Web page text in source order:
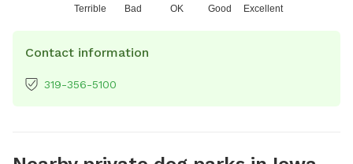
Terrible Bad OK Good Excellent
Contact information
319-356-5100